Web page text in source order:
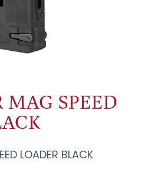
MAG SPEED
LOADER BLACK